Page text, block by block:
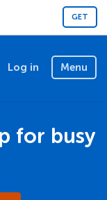
GET
Log in Menu
for busy